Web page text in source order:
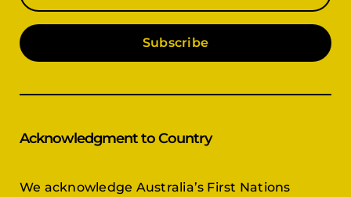
Subscribe
Acknowledgment to Country
We acknowledge Australia’s First Nations